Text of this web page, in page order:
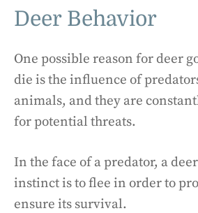
Deer Behavior
One possible reason for deer
die is the influence of
animals, and they are
for potential threats.
In the face of a predator, a
instinct is to flee in order to
ensure its survival.